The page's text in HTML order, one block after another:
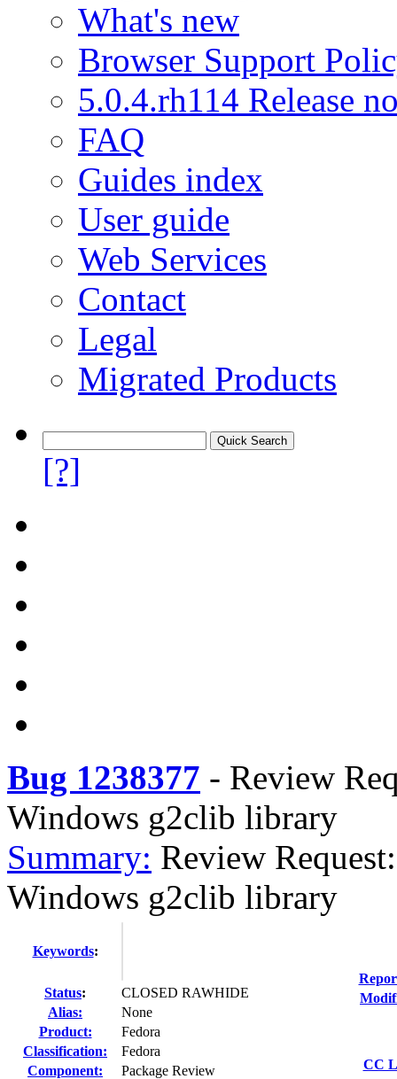
What's new
Browser Support
5.0.4.rh114 Release
FAQ
Guides index
User guide
Web Services
Contact
Legal
Migrated Products
[?]
Bug 1238377 - Review
Windows g2clib library
Summary: Review
Windows g2clib library
Keywords:
Status:
CLOSED RAWHIDE
Alias:
None
Product:
Fedora
Classification:
Fedora
Component:
Package Review
CC